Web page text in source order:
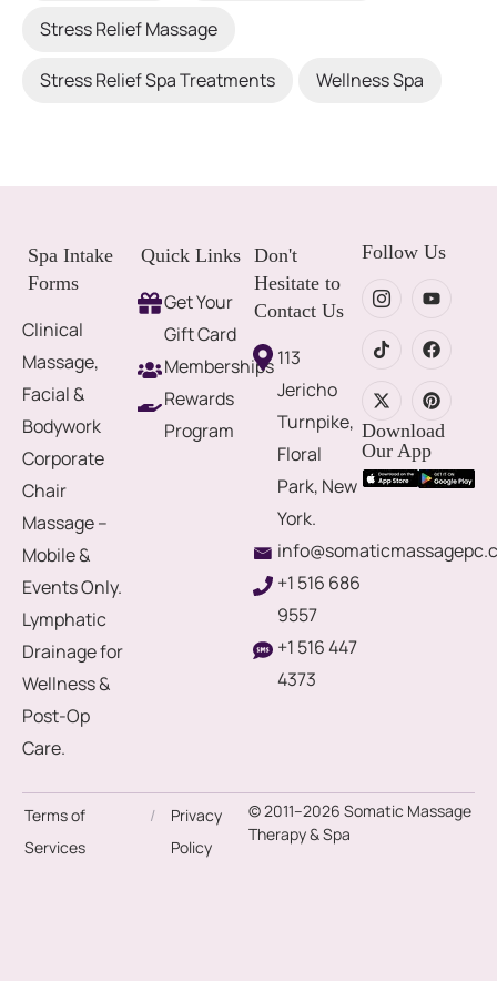
Stress Relief Massage
Stress Relief Spa Treatments Wellness Spa
Spa Intake
Forms
Clinical
Massage,
Facial &
Bodywork
Corporate
Chair
Massage –
Mobile &
Events Only.
Lymphatic
Drainage for
Wellness &
Post-Op
Care.
Quick Links
Get Your
Gift Card
Memberships
Rewards
Program
Don't
Hesitate to
Contact Us
113
Jericho
Turnpike,
Floral
Park, New
York.
+1 516 686
9557
+1 516 447
4373
Follow Us
Download
Our App
© 2011–2026 Somatic Massage
Therapy & Spa
Terms of
Services
/
Privacy
Policy